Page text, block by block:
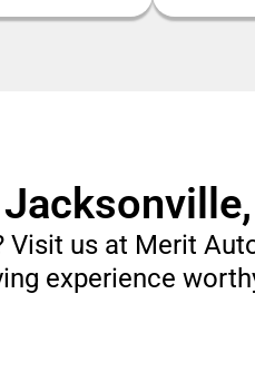
us at Merit
experience